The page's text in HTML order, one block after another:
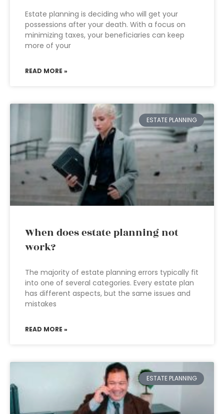
Estate planning is deciding who will get your
possessions after your death. With a focus on
minimizing taxes, your beneficiaries can keep
more of your
READ MORE »
ESTATE PLANNING
When does estate planning not
work?
The majority of estate planning errors typically fit
into one of several categories. Every estate plan
has different aspects, but the same issues and
mistakes
READ MORE »
ESTATE PLANNING